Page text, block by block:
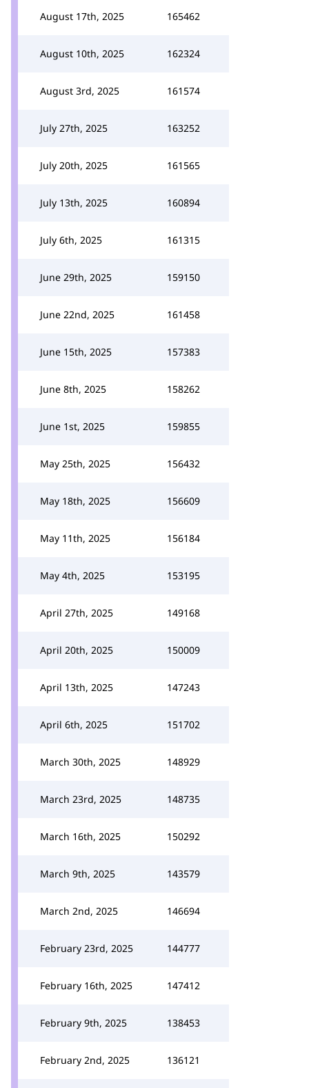
August 17th, 2025 165462
August 10th, 2025 162324
August 3rd, 2025 161574
July 27th, 2025 163252
July 20th, 2025 161565
July 13th, 2025 160894
July 6th, 2025 161315
June 29th, 2025 159150
June 22nd, 2025 161458
June 15th, 2025 157383
June 8th, 2025 158262
June 1st, 2025 159855
May 25th, 2025 156432
May 18th, 2025 156609
May 11th, 2025 156184
May 4th, 2025 153195
April 27th, 2025 149168
April 20th, 2025 150009
April 13th, 2025 147243
April 6th, 2025 151702
March 30th, 2025 148929
March 23rd, 2025 148735
March 16th, 2025 150292
March 9th, 2025 143579
March 2nd, 2025 146694
February 23rd, 2025 144777
February 16th, 2025 147412
February 9th, 2025 138453
February 2nd, 2025 136121